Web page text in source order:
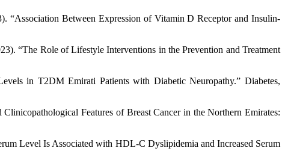
Between Expression of Vitamin D Receptor and Insulin-
“The Role of Lifestyle Interventions in the Prevention and Treatment
in T2DM Emirati Patients with Diabetic Neuropathy.” Diabetes,
Features of Breast Cancer in the Northern Emirates:
Level Is Associated with HDL-C Dyslipidemia and Increased Serum